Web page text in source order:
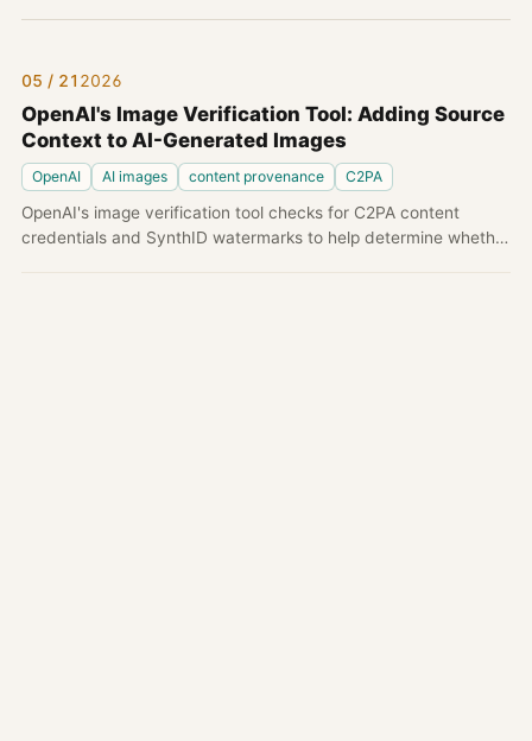
05 / 21 2026
OpenAI's Image Verification Tool: Adding Source
Context to AI-Generated Images
OpenAI AI images content provenance C2PA
OpenAI's image verification tool checks for C2PA content
credentials and SynthID watermarks to help determine whether